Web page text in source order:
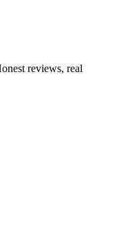
reviews, real